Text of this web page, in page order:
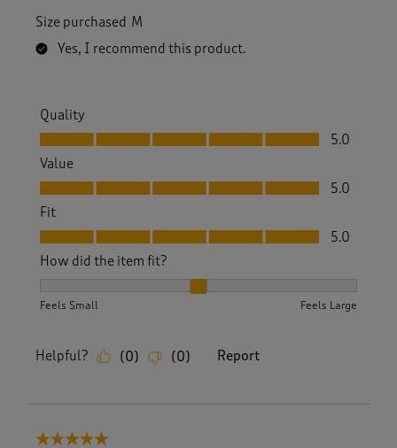
Size purchased M
Yes, I recommend this product.
Quality
Quality, 5.0 out of 5
5.0
Value
Value, 5.0 out of 5
5.0
Fit
Fit, 5.0 out of 5
5.0
How did the item fit?
Feels Small Feels Large
Helpful? (0) (0) Report
5 out of 5 stars.